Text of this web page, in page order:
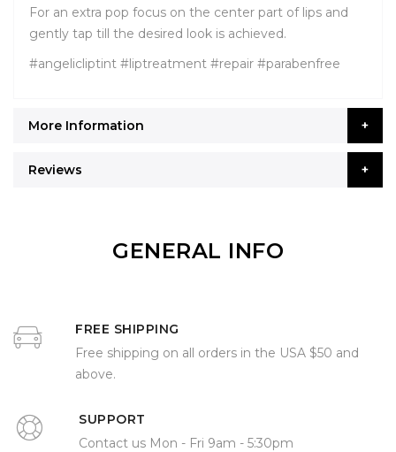
For an extra pop focus on the center part of lips and
gently tap till the desired look is achieved.
#angelicliptint #liptreatment #repair #parabenfree
More Information
Reviews
GENERAL INFO
FREE SHIPPING
Free shipping on all orders in the USA $50 and
above.
SUPPORT
Contact us Mon - Fri 9am - 5:30pm